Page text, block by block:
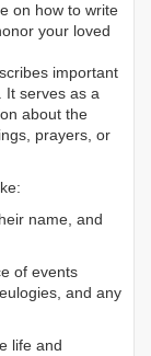
on how to write
your loved
important
It serves as a
about the
prayers, or
name, and
of events
and any
life and